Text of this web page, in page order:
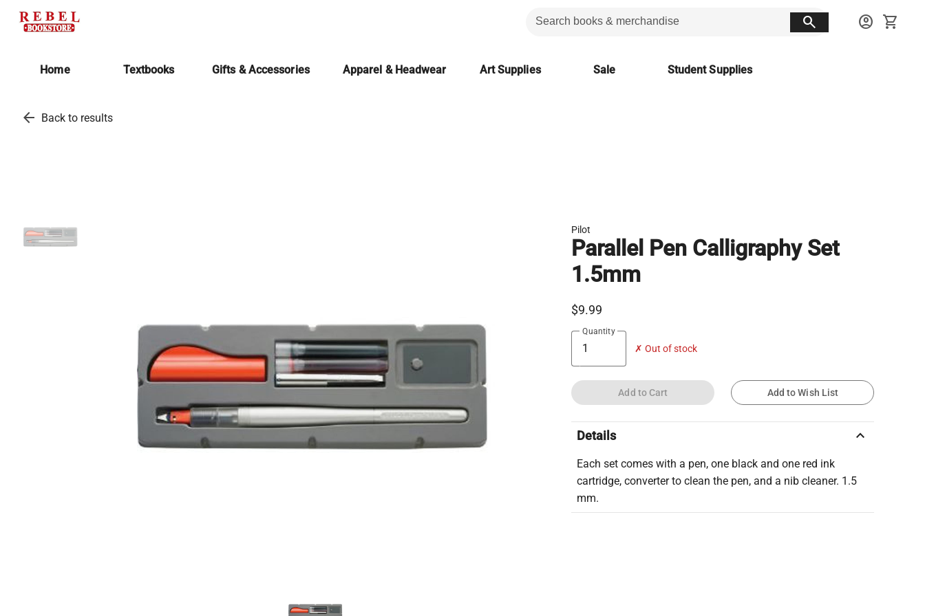
search account_circle shopping_cart
Home Textbooks Gifts & Accessories Apparel & Headwear Art Supplies Sale Student Supplies
arrow_back Back to results
Pilot
Parallel Pen Calligraphy Set
1.5mm
$9.99
Quantity
✗ Out of stock
Add to Cart Add to Wish List
Details keyboard_arrow_up
Each set comes with a pen, one black and one red ink
cartridge, converter to clean the pen, and a nib cleaner. 1.5
mm.